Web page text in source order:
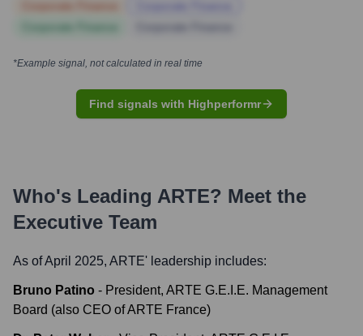
*Example signal, not calculated in real time
Find signals with Highperformr
Who's Leading ARTE? Meet the
Executive Team
As of April 2025, ARTE' leadership includes:
Bruno Patino - President, ARTE G.E.I.E. Management
Board (also CEO of ARTE France)